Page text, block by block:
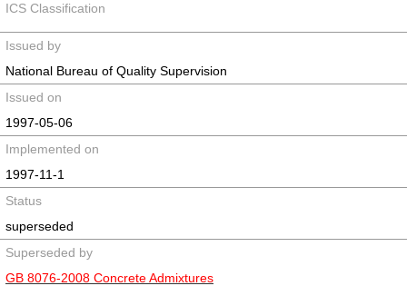
ICS Classification
Issued by
National Bureau of Quality Supervision
Issued on
1997-05-06
Implemented on
1997-11-1
Status
superseded
Superseded by
GB 8076-2008 Concrete Admixtures